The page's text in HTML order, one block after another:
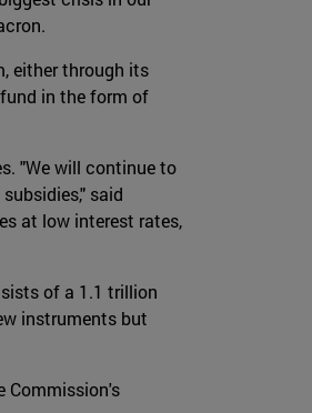
either through its
in the form of
"We will continue to
said
at low interest rates,
of a 1.1 trillion
instruments but
Commission's